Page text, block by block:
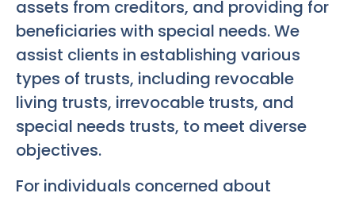
assets from creditors, and providing for
beneficiaries with special needs. We
assist clients in establishing various
types of trusts, including revocable
living trusts, irrevocable trusts, and
special needs trusts, to meet diverse
objectives.
For individuals concerned about